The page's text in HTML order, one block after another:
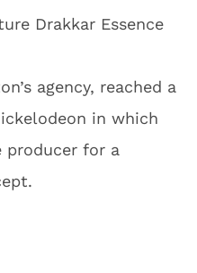
Drakkar Essence
agency, reached a
in which
producer for a